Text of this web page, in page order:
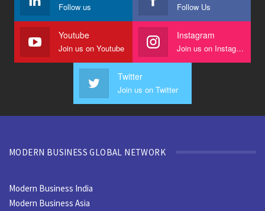
Follow us Follow Us
Youtube
Join us on Youtube
Instagram
Join us on Instagram
Twitter
Join us on Twitter
MODERN BUSINESS GLOBAL NETWORK
Modern Business India
Modern Business Asia